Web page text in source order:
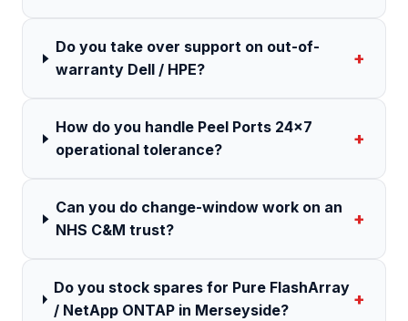
Do you take over support on out-of-
warranty Dell / HPE?
+
How do you handle Peel Ports 24×7
operational tolerance?
+
Can you do change-window work on an
NHS C&M trust?
+
Do you stock spares for Pure FlashArray
/ NetApp ONTAP in Merseyside?
+